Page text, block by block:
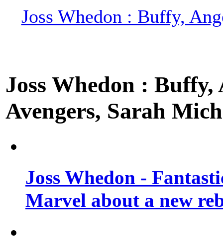
Joss Whedon : Buffy,
Joss Whedon :
Avengers, Sarah
Joss Whedon -
Marvel about a new